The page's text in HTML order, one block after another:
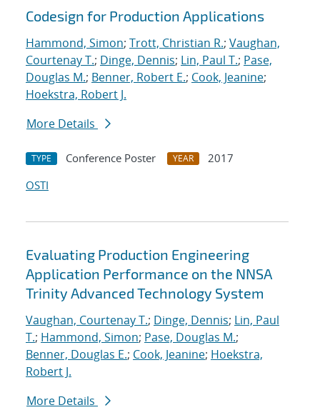
Codesign for Production Applications
Hammond, Simon; Trott, Christian R.; Vaughan,
Courtenay T.; Dinge, Dennis; Lin, Paul T.; Pase,
Douglas M.; Benner, Robert E.; Cook, Jeanine;
Hoekstra, Robert J.
More Details
TYPE Conference Poster YEAR
2017
OSTI
Evaluating Production Engineering
Application Performance on the NNSA
Trinity Advanced Technology System
Vaughan, Courtenay T.; Dinge, Dennis; Lin, Paul
T.; Hammond, Simon; Pase, Douglas M.;
Benner, Douglas E.; Cook, Jeanine; Hoekstra,
Robert J.
More Details